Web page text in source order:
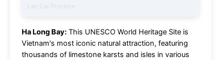
Lao Cai Province
Ha Long Bay: This UNESCO World Heritage Site is
Vietnam's most iconic natural attraction, featuring
thousands of limestone karsts and isles in various